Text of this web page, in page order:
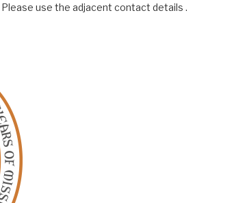
use the adjacent contact details .